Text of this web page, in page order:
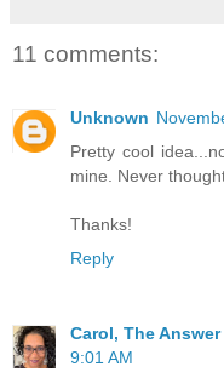
11 comments:
Unknown
Pretty cool
mine. Never
Thanks!
Reply
Carol, The
9:01 AM